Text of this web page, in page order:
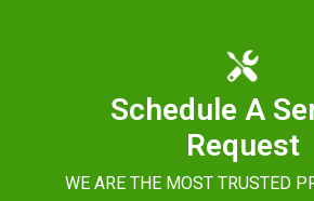
Schedule A
Request
WE ARE THE MOST TRUSTED